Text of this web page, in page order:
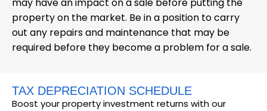
may have an impact on a sale before putting the
property on the market. Be in a position to carry
out any repairs and maintenance that may be
required before they become a problem for a sale.
TAX DEPRECIATION SCHEDULE
Boost your property investment returns with our